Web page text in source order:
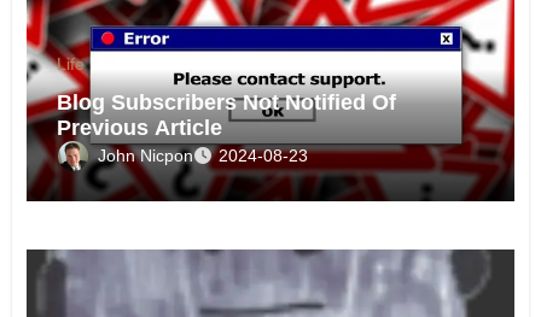
Life
Blog Subscribers Not Notified Of
Previous Article
John Nicpon 2024-08-23